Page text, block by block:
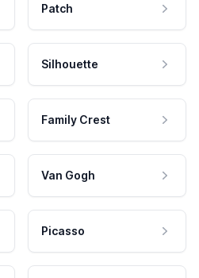
Patch
Silhouette
Family Crest
Van Gogh
Picasso